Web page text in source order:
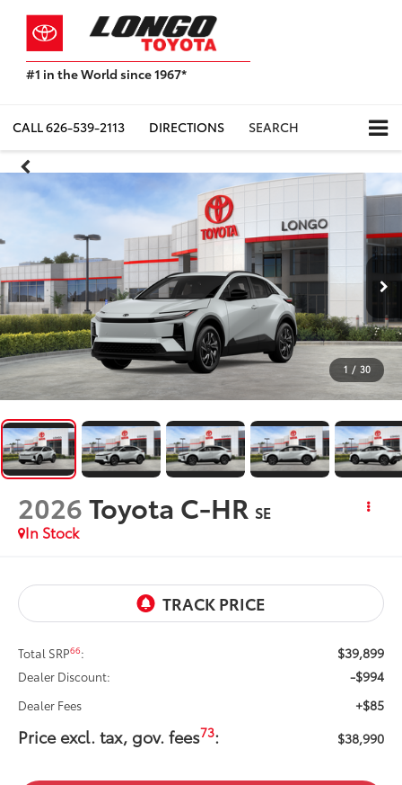
#1 in the World since 1967*
Toyota
Sales,
USA
2023
CALL626-539-2113 DIRECTIONS SEARCH
1 / 30
2026Toyota C-HR SE
In Stock
Total SRP66: $39,899
Dealer Discount: -$994
Dealer Fees +$85
Price excl. tax, gov. fees73: $38,990